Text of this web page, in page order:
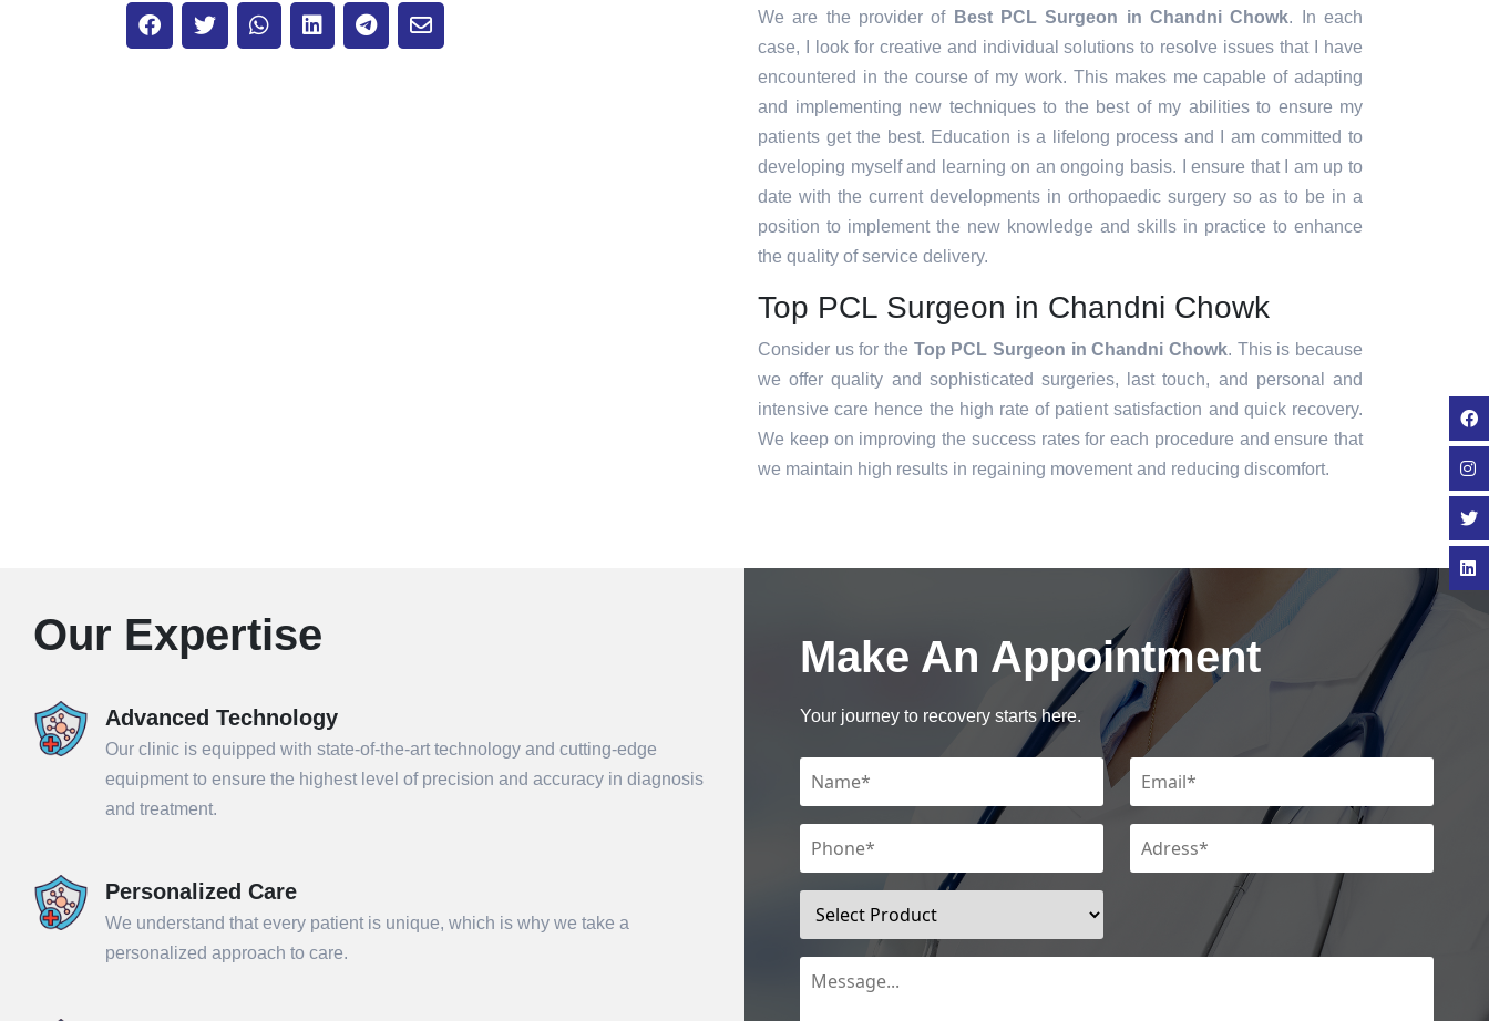
We are the provider of Best PCL Surgeon in Chandni Chowk. In each
case, I look for creative and individual solutions to resolve issues that I have
encountered in the course of my work. This makes me capable of adapting
and implementing new techniques to the best of my abilities to ensure my
patients get the best. Education is a lifelong process and I am committed to
developing myself and learning on an ongoing basis. I ensure that I am up to
date with the current developments in orthopaedic surgery so as to be in a
position to implement the new knowledge and skills in practice to enhance
the quality of service delivery.
Top PCL Surgeon in Chandni Chowk
Consider us for the Top PCL Surgeon in Chandni Chowk. This is because
we offer quality and sophisticated surgeries, last touch, and personal and
intensive care hence the high rate of patient satisfaction and quick recovery.
We keep on improving the success rates for each procedure and ensure that
we maintain high results in regaining movement and reducing discomfort.
Our Expertise
Advanced Technology
Our clinic is equipped with state-of-the-art technology and cutting-edge
equipment to ensure the highest level of precision and accuracy in diagnosis
and treatment.
Personalized Care
We understand that every patient is unique, which is why we take a
personalized approach to care.
Make An Appointment
Your journey to recovery starts here.